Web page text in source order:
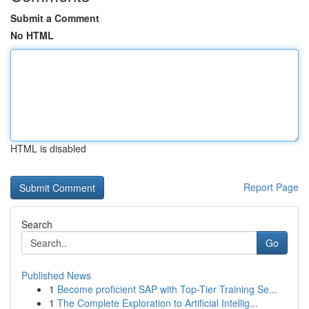
Submit a Comment
No HTML
HTML is disabled
Report Page
Search
Go
Published News
1 Become proficient SAP with Top-Tier Training Se...
1 The Complete Exploration to Artificial Intellig...